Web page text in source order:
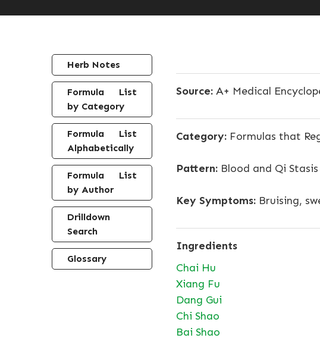
Herb Notes
Formula List
by Category
Formula List
Alphabetically
Formula List
by Author
Drilldown
Search
Glossary
Source:A+ Medical
Category:Formulas that
Pattern:Blood and Qi
Key Symptoms:Bruising,
Ingredients
Chai Hu
Xiang Fu
Dang Gui
Chi Shao
Bai Shao